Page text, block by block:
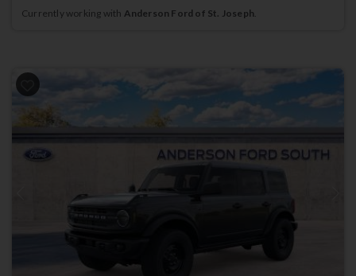
Currently working with Anderson Ford of St. Joseph.